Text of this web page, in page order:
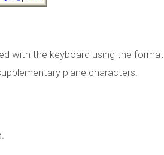
with the keyboard using the format
plane characters.